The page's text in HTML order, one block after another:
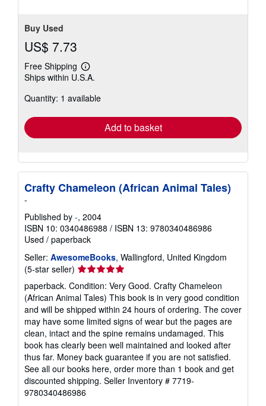
Buy Used
US$ 7.73
Free Shipping
Learn
more
shipping
Ships within U.S.A.
Quantity: 1 available
Add to basket
Crafty Chameleon (African Animal Tales)
-
Published by -, 2004
ISBN 10: 0340486988 / ISBN 13: 9780340486986
Used / paperback
Seller: AwesomeBooks, Wallingford, United Kingdom
(5-star seller) Seller
rating
5
out
of
5
stars
paperback. Condition: Very Good. Crafty Chameleon
(African Animal Tales) This book is in very good condition
and will be shipped within 24 hours of ordering. The cover
may have some limited signs of wear but the pages are
clean, intact and the spine remains undamaged. This
book has clearly been well maintained and looked after
thus far. Money back guarantee if you are not satisfied.
See all our books here, order more than 1 book and get
discounted shipping. Seller Inventory # 7719-
9780340486986